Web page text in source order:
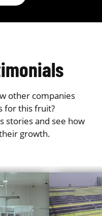
other companies
for this fruit?
stories and see how
growth.